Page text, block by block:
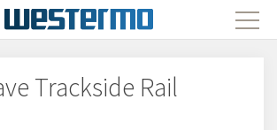
Trackside Rail